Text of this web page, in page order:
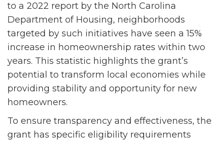
to a 2022 report by the North Carolina
Department of Housing, neighborhoods
targeted by such initiatives have seen a 15%
increase in homeownership rates within two
years. This statistic highlights the grant’s
potential to transform local economies while
providing stability and opportunity for new
homeowners.
To ensure transparency and effectiveness, the
grant has specific eligibility requirements